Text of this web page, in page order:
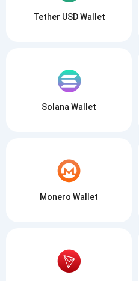
Tether USD Wallet
Solana Wallet
Monero Wallet